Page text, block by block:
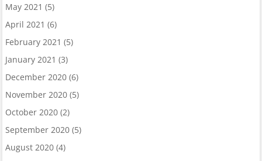
May 2021 (5)
April 2021 (6)
February 2021 (5)
January 2021 (3)
December 2020(6)
November 2020(5)
October 2020(2)
September 2020(5)
August 2020(4)